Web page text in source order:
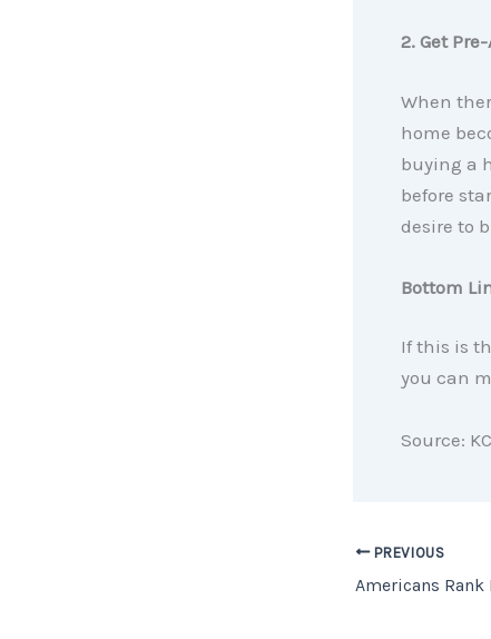
2. Get
When
home
buying a
before
desire to
Bottom
If this is
you can
Source:
PREVIOUS